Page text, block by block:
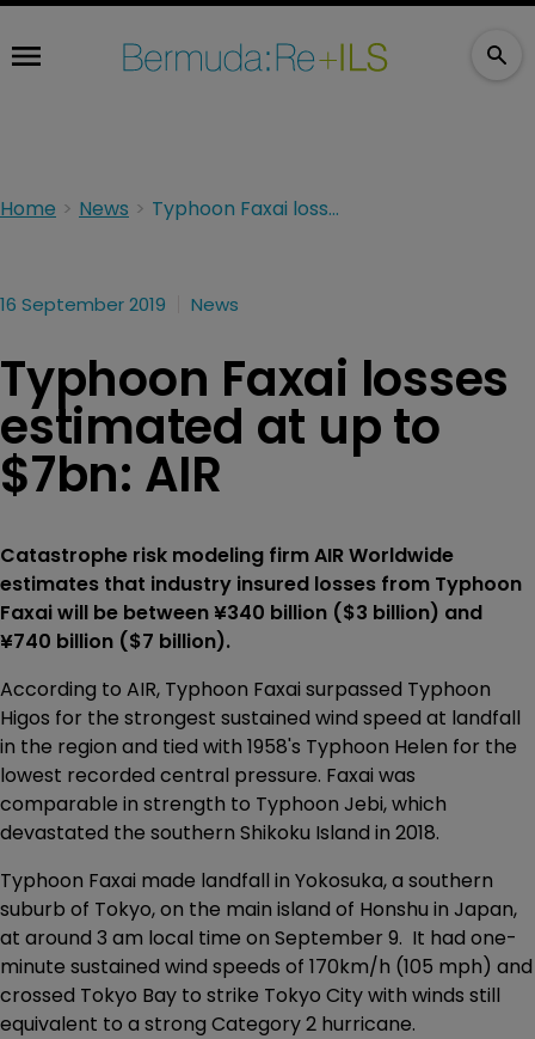
Home News Typhoon Faxai losses estimated at up to $7bn: AIR
16 September 2019 News
Typhoon Faxai losses
estimated at up to
$7bn: AIR
Catastrophe risk modeling firm AIR Worldwide
estimates that industry insured losses from Typhoon
Faxai will be between ¥340 billion ($3 billion) and
¥740 billion ($7 billion).
According to AIR, Typhoon Faxai surpassed Typhoon
Higos for the strongest sustained wind speed at landfall
in the region and tied with 1958's Typhoon Helen for the
lowest recorded central pressure. Faxai was
comparable in strength to Typhoon Jebi, which
devastated the southern Shikoku Island in 2018.
Typhoon Faxai made landfall in Yokosuka, a southern
suburb of Tokyo, on the main island of Honshu in Japan,
at around 3 am local time on September 9. It had one-
minute sustained wind speeds of 170km/h (105 mph) and
crossed Tokyo Bay to strike Tokyo City with winds still
equivalent to a strong Category 2 hurricane.